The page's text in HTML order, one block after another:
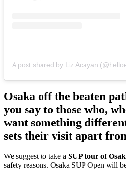
A post shared by Liz Acayan
Osaka off the beaten
you say to those who,
want something
sets their visit apart
We suggest to take a SUP tour of
safety reasons. Osaka SUP Open will